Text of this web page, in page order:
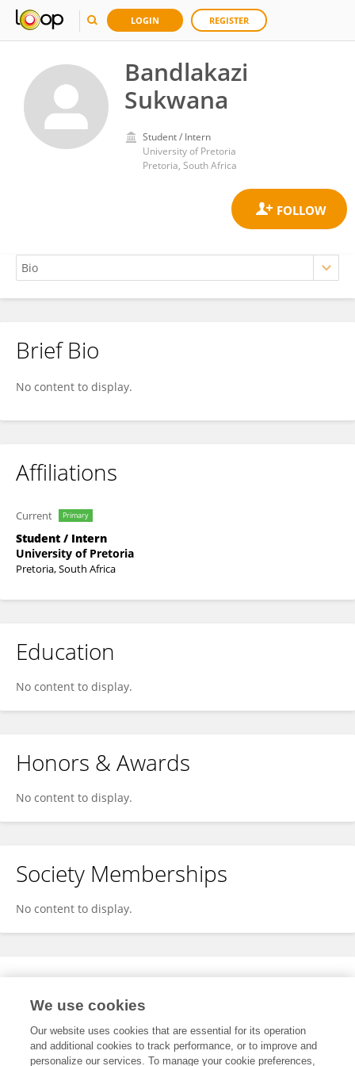
LOGIN REGISTER
Bandlakazi
Sukwana
Student / Intern
University of Pretoria
Pretoria, South Africa
Bandlakazi Sukwana
Brief Bio
No content to display.
Affiliations
Current Primary
Student / Intern
University of Pretoria
Pretoria, South Africa
Education
No content to display.
Honors & Awards
No content to display.
Society Memberships
No content to display.
Expertise
We use cookies
Our website uses cookies that are essential for its operation
and additional cookies to track performance, or to improve and
personalize our services. To manage your cookie preferences,